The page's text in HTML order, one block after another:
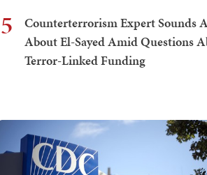
5
Counterterrorism Expert Sounds
About El-Sayed Amid Questions
Terror-Linked Funding